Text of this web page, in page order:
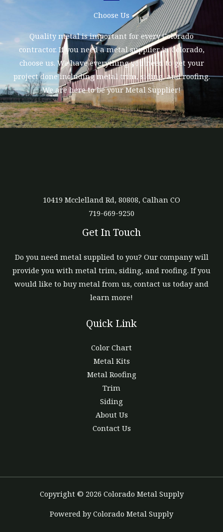
Choose Us
Quality metal is important for every Colorado
contractor. If you need a metal supplier in Colorado,
choose us. We have everything you need to get your
project done including metal trim, siding, and roofing.
We are here to be your Metal Supplier!
10419 Mcclelland Rd, 80808, Calhan CO
719-669-9250
Get In Touch
Do you need metal supplied to you? Our company will
provide you with metal trim, siding, and roofing. If you
would like to buy metal from us, contact us today and
learn more!
Quick Link
Color Chart
Metal Kits
Metal Roofing
Trim
Siding
About Us
Contact Us
Copyright © 2026 Colorado Metal Supply
Powered by Colorado Metal Supply